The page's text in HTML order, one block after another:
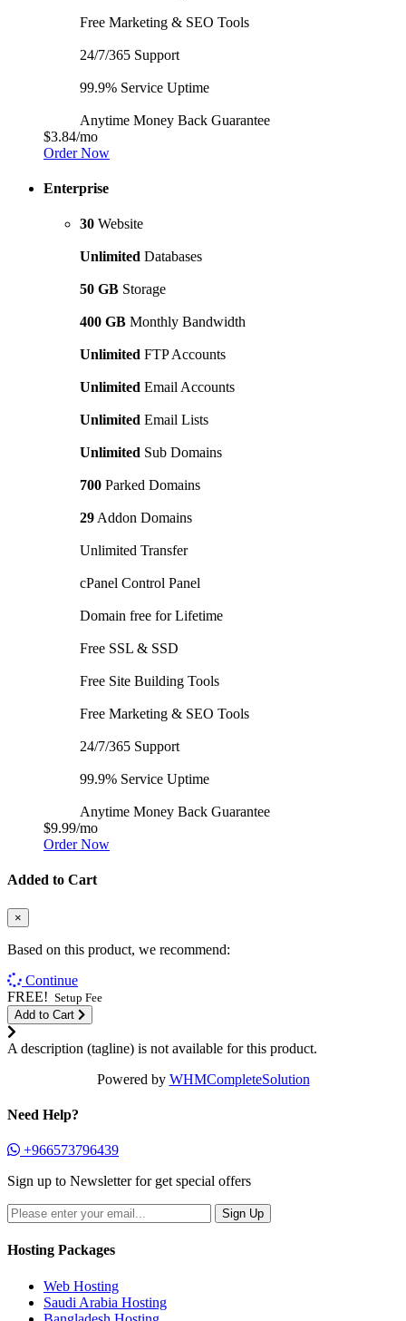
Free Marketing & SEO Tools
24/7/365 Support
99.9% Service Uptime
Anytime Money Back Guarantee
$3.84/mo
Order Now
Enterprise
30 Website
Unlimited Databases
50 GB Storage
400 GB Monthly Bandwidth
Unlimited FTP Accounts
Unlimited Email Accounts
Unlimited Email Lists
Unlimited Sub Domains
700 Parked Domains
29 Addon Domains
Unlimited Transfer
cPanel Control Panel
Domain free for Lifetime
Free SSL & SSD
Free Site Building Tools
Free Marketing & SEO Tools
24/7/365 Support
99.9% Service Uptime
Anytime Money Back Guarantee
$9.99/mo
Order Now
Added to Cart
×
Based on this product, we recommend:
Continue
FREE! Setup Fee
Add to Cart
A description (tagline) is not available for this product.
Powered by WHMCompleteSolution
Need Help?
+966573796439
Sign up to Newsletter for get special offers
Hosting Packages
Web Hosting
Saudi Arabia Hosting